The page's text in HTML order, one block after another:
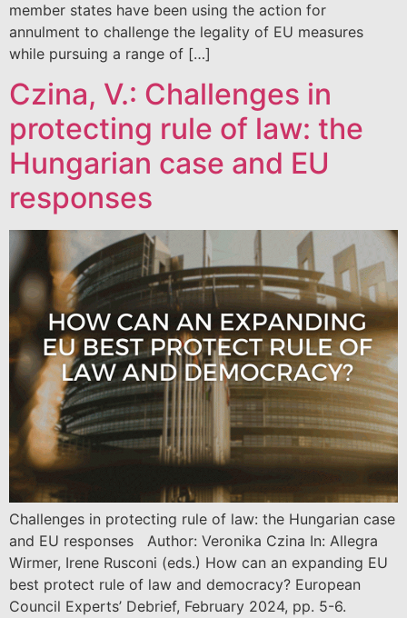
member states have been using the action for
annulment to challenge the legality of EU measures
while pursuing a range of […]
Czina, V.: Challenges in
protecting rule of law: the
Hungarian case and EU
responses
Challenges in protecting rule of law: the Hungarian case
and EU responses Author: Veronika Czina In: Allegra
Wirmer, Irene Rusconi (eds.) How can an expanding EU
best protect rule of law and democracy? European
Council Experts’ Debrief, February 2024, pp. 5-6.